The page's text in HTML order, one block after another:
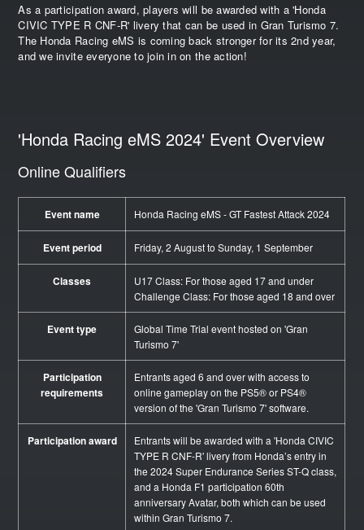
As a participation award, players will be awarded with a 'Honda
CIVIC TYPE R CNF-R' livery that can be used in Gran Turismo 7.
The Honda Racing eMS is coming back stronger for its 2nd year,
and we invite everyone to join in on the action!
'Honda Racing eMS 2024' Event Overview
Online Qualifiers
Event name Honda Racing eMS - GT Fastest Attack 2024
Event period Friday, 2 August to Sunday, 1 September
Classes
U17 Class: For those aged 17 and under
Challenge Class: For those aged 18 and over
Event type
Global Time Trial event hosted on 'Gran
Turismo 7'
Participation
requirements
Entrants aged 6 and over with access to
online gameplay on the PS5® or PS4®
version of the 'Gran Turismo 7' software.
Participation award
Entrants will be awarded with a 'Honda CIVIC
TYPE R CNF-R' livery from Honda’s entry in
the 2024 Super Endurance Series ST-Q class,
and a Honda F1 participation 60th
anniversary Avatar, both which can be used
within Gran Turismo 7.